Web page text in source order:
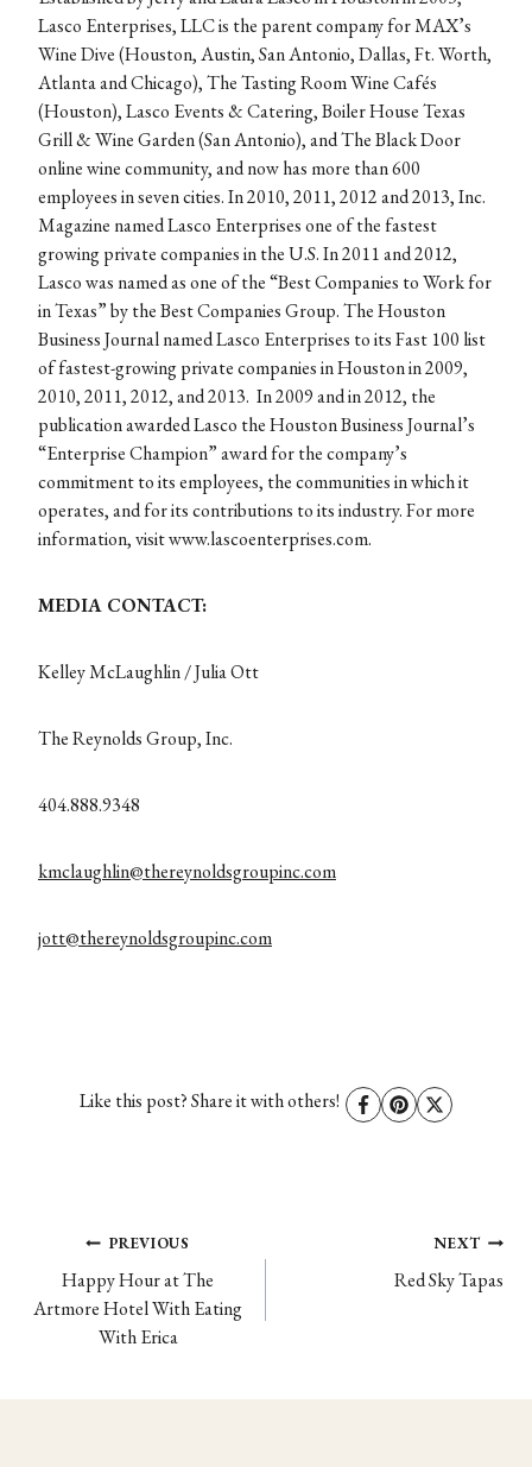
Lasco Enterprises, LLC is the parent company for MAX’s
Wine Dive (Houston, Austin, San Antonio, Dallas, Ft. Worth,
Atlanta and Chicago), The Tasting Room Wine Cafés
(Houston), Lasco Events & Catering, Boiler House Texas
Grill & Wine Garden (San Antonio), and The Black Door
online wine community, and now has more than 600
employees in seven cities. In 2010, 2011, 2012 and 2013, Inc.
Magazine named Lasco Enterprises one of the fastest
growing private companies in the U.S. In 2011 and 2012,
Lasco was named as one of the “Best Companies to Work for
in Texas” by the Best Companies Group. The Houston
Business Journal named Lasco Enterprises to its Fast 100 list
of fastest-growing private companies in Houston in 2009,
2010, 2011, 2012, and 2013. In 2009 and in 2012, the
publication awarded Lasco the Houston Business Journal’s
“Enterprise Champion” award for the company’s
commitment to its employees, the communities in which it
operates, and for its contributions to its industry. For more
information, visit www.lascoenterprises.com.
MEDIA CONTACT:
Kelley McLaughlin / Julia Ott
The Reynolds Group, Inc.
404.888.9348
kmclaughlin@thereynoldsgroupinc.com
jott@thereynoldsgroupinc.com
Like this post? Share it with others!
navigation
PREVIOUS
Happy Hour at The
Artmore Hotel With Eating
With Erica
NEXT
Red Sky Tapas